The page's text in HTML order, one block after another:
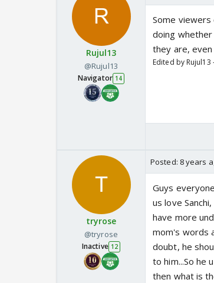
Rujul13
@Rujul13
Navigator 14
Some
doing
they are,
Edited by Rujul13
tryrose
@tryrose
Inactive 12
Posted: 8 years
Guys
us love
have more
mom's words
doubt, he
to him...So he
then what is